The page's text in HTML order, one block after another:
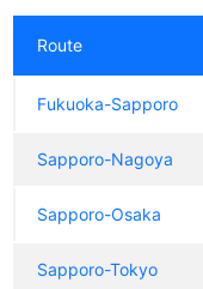
Route
Fukuoka-Sapporo
Sapporo-Nagoya
Sapporo-Osaka
Sapporo-Tokyo